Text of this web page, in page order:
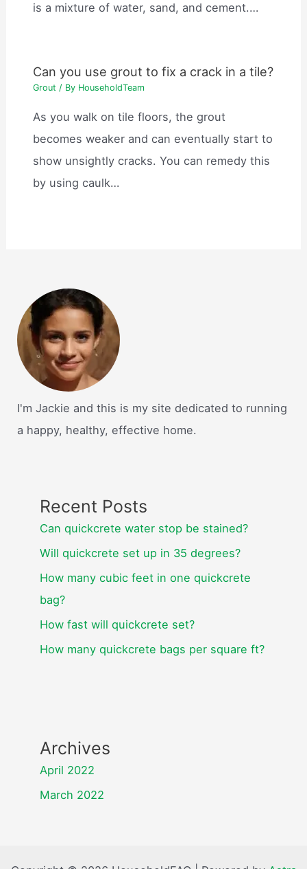
is a mixture of water, sand, and cement.…
Can you use grout to fix a crack in a tile?
Grout / By HouseholdTeam
As you walk on tile floors, the grout
becomes weaker and can eventually start to
show unsightly cracks. You can remedy this
by using caulk…
I'm Jackie and this is my site dedicated to running
a happy, healthy, effective home.
Recent Posts
Can quickcrete water stop be stained?
Will quickcrete set up in 35 degrees?
How many cubic feet in one quickcrete
bag?
How fast will quickcrete set?
How many quickcrete bags per square ft?
Archives
April 2022
March 2022